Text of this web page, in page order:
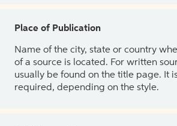
Place of Publication
Name of the city, state or country
of a source is located. For written
usually be found on the title page. It
required, depending on the style.